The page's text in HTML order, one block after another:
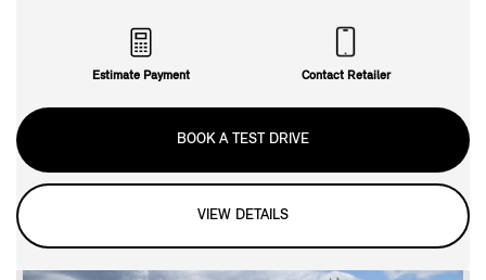
Estimate Payment Contact Retailer
BOOK A TEST DRIVE
VIEW DETAILS